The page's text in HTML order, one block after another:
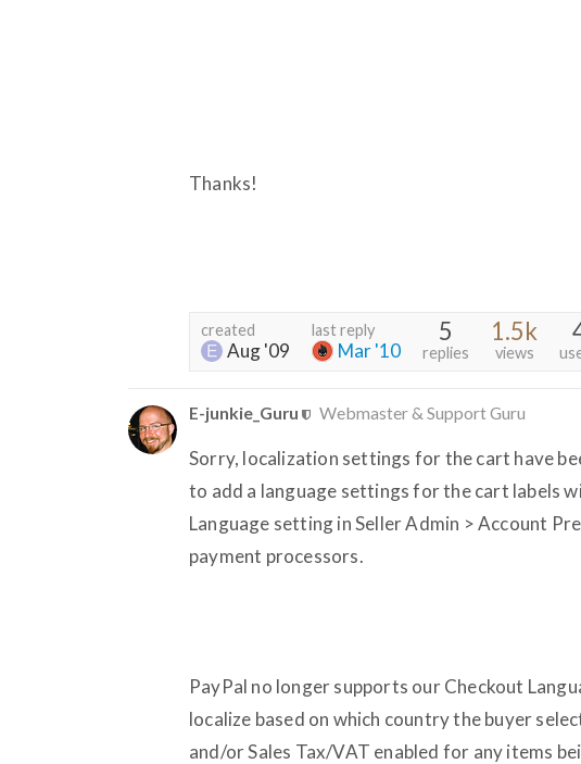
Thanks!
created
Aug '09
last reply
Mar '10
5
replies
1.5k
views
E-junkie_Guru Webmaster & Support Guru
Sorry, localization settings for the cart have
to add a language settings for the cart labels
Language setting in Seller Admin > Account
payment processors.
PayPal no longer supports our Checkout
localize based on which country the buyer
and/or Sales Tax/VAT enabled for any items